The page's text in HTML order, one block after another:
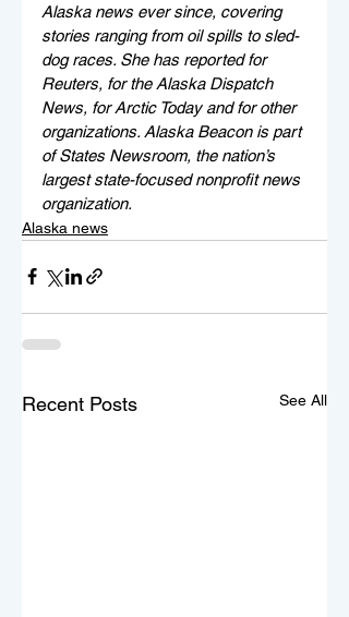
Alaska news ever since, covering
stories ranging from oil spills to sled-
dog races. She has reported for
Reuters, for the Alaska Dispatch
News, for Arctic Today and for other
organizations. Alaska Beacon is part
of States Newsroom, the nation’s
largest state-focused nonprofit news
organization.
Alaska news
Recent Posts See All